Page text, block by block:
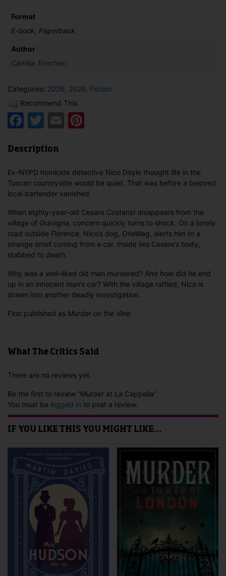
Format
E-book, Paperback
Author
Camilla Trinchieri
Categories: 2026 2026 Fiction
Recommend This:
Facebook
Twitter
Email
Description
Ex-NYPD homicide detective Nico Doyle thought life in the
Tuscan countryside would be quiet. That was before a beloved
local bartender vanished.
When eighty-year-old Cesare Costanzi disappears from the
village of Gravigna, concern quickly turns to shock. On a lonely
road outside Florence, Nico’s dog, OneWag, alerts him to a
strange smell coming from a car. Inside lies Cesare’s body,
stabbed to death.
Why was a well-liked old man murdered? And how did he end
up in an innocent man’s car? With the village rattled, Nico is
drawn into another deadly investigation.
First published as Murder on the Vine.
What The Critics Said
There are no reviews yet.
Be the first to review “Murder at La Cappella”
You must be logged in to post a review.
IF YOU LIKE THIS YOU MIGHT LIKE…